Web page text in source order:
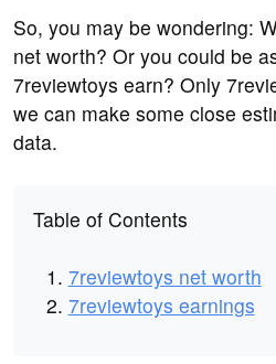
So, you may be wondering:
net worth? Or you could be
7reviewtoys earn? Only
we can make some close
data.
Table of Contents
7reviewtoys net worth
7reviewtoys earnings